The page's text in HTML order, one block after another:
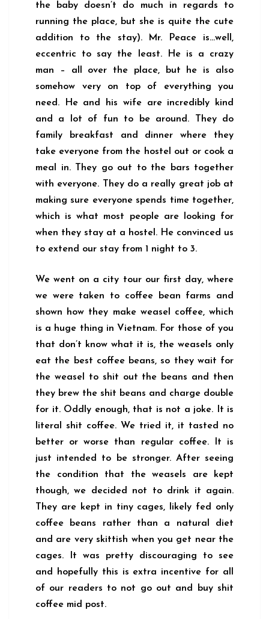
the baby doesn’t do much in regards to
running the place, but she is quite the cute
addition to the stay). Mr. Peace is…well,
eccentric to say the least. He is a crazy
man – all over the place, but he is also
somehow very on top of everything you
need. He and his wife are incredibly kind
and a lot of fun to be around. They do
family breakfast and dinner where they
take everyone from the hostel out or cook a
meal in. They go out to the bars together
with everyone. They do a really great job at
making sure everyone spends time together,
which is what most people are looking for
when they stay at a hostel. He convinced us
to extend our stay from 1 night to 3.
We went on a city tour our first day, where
we were taken to coffee bean farms and
shown how they make weasel coffee, which
is a huge thing in Vietnam. For those of you
that don’t know what it is, the weasels only
eat the best coffee beans, so they wait for
the weasel to shit out the beans and then
they brew the shit beans and charge double
for it. Oddly enough, that is not a joke. It is
literal shit coffee. We tried it, it tasted no
better or worse than regular coffee. It is
just intended to be stronger. After seeing
the condition that the weasels are kept
though, we decided not to drink it again.
They are kept in tiny cages, likely fed only
coffee beans rather than a natural diet
and are very skittish when you get near the
cages. It was pretty discouraging to see
and hopefully this is extra incentive for all
of our readers to not go out and buy shit
coffee mid post.